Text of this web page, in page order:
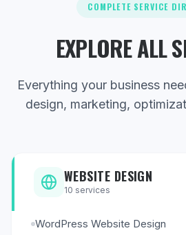
COMPLETE SERVICE
EXPLORE ALL
Everything your business
design, marketing,
WEBSITE DESIGN
10 services
WordPress Website Design